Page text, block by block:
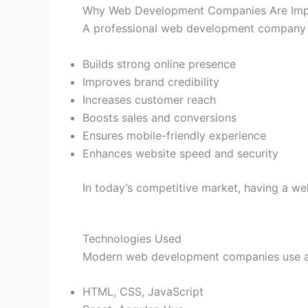
Why Web Development Companies Are
A professional web development
Builds strong online presence
Improves brand credibility
Increases customer reach
Boosts sales and conversions
Ensures mobile-friendly experience
Enhances website speed and security
In today’s competitive market, having a
Technologies Used
Modern web development companies use
HTML, CSS, JavaScript